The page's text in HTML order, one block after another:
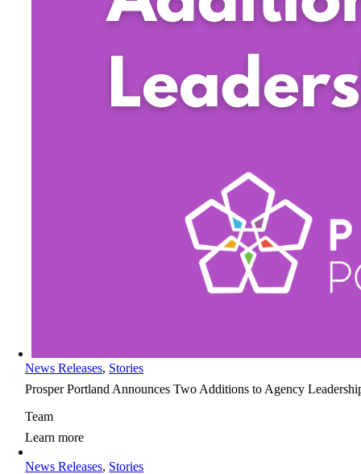
News Releases, Stories
Prosper Portland Announces Two Additions to Agency
Team
Learn more
News Releases, Stories